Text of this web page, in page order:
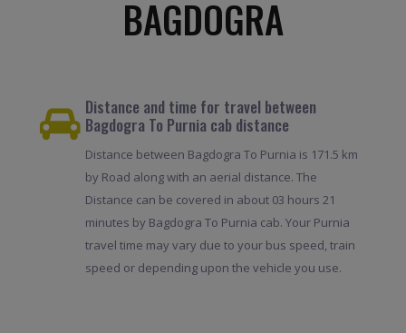
BAGDOGRA
Distance and time for travel between
Bagdogra To Purnia cab distance
Distance between Bagdogra To Purnia is 171.5 km
by Road along with an aerial distance. The
Distance can be covered in about 03 hours 21
minutes by Bagdogra To Purnia cab. Your Purnia
travel time may vary due to your bus speed, train
speed or depending upon the vehicle you use.